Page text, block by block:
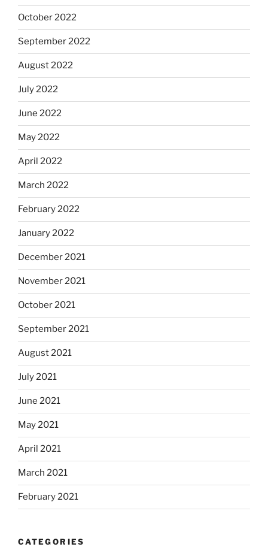
October 2022
September 2022
August 2022
July 2022
June 2022
May 2022
April 2022
March 2022
February 2022
January 2022
December 2021
November 2021
October 2021
September 2021
August 2021
July 2021
June 2021
May 2021
April 2021
March 2021
February 2021
CATEGORIES